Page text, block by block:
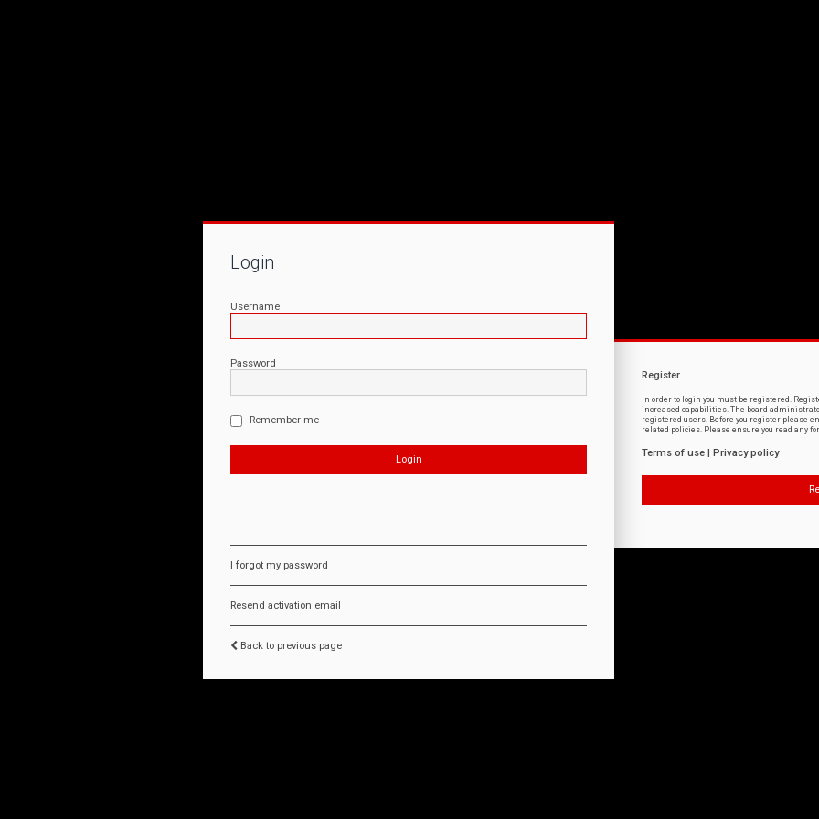
Login
Username
Password
Remember me
I forgot my password
Resend activation email
Back to previous page
Register
In order to login you must be registered.
increased capabilities. The board
registered users. Before you register please
related policies. Please ensure you read any
Terms of use Privacy policy